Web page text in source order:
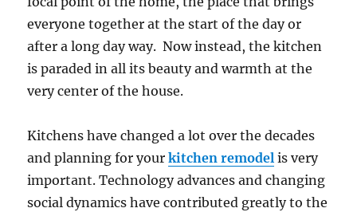
everyone together at the start of the day or
after a long day way. Now instead, the kitchen
is paraded in all its beauty and warmth at the
very center of the house.
Kitchens have changed a lot over the decades
and planning for yourkitchen remodel is very
important. Technology advances and changing
social dynamics have contributed greatly to the